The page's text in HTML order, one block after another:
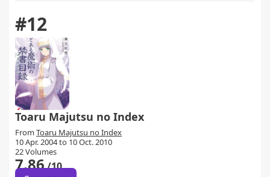
#12
Toaru Majutsu no Index
From Toaru Majutsu no Index
10 Apr. 2004 to 10 Oct. 2010
22 Volumes
7.86/10